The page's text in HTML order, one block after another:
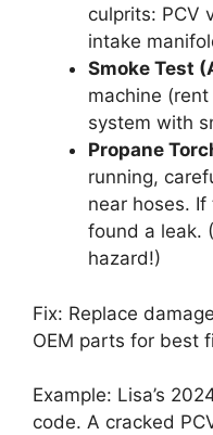
culprits: PCV
intake
Smoke Test
machine
system with
Propane
running,
near hoses. If
found a leak.
hazard!)
Fix: Replace
OEM parts for best
Example: Lisa’s
code. A cracked